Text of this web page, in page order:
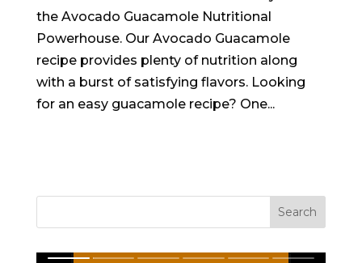
the Avocado Guacamole Nutritional
Powerhouse. Our Avocado Guacamole
recipe provides plenty of nutrition along
with a burst of satisfying flavors. Looking
for an easy guacamole recipe? One...